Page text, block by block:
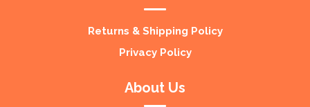
Returns & Shipping Policy
Privacy Policy
About Us